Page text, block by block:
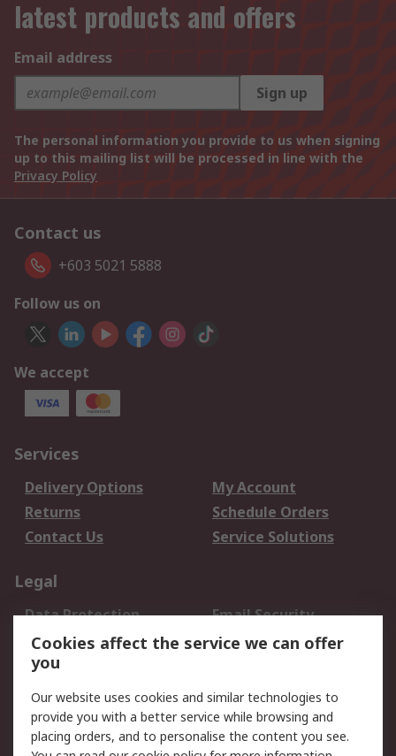
latest products and offers
Email address
Sign up
The personal information you provide to us when signing
up to this mailing list will be processed in line with the
Privacy Policy
Contact us
+603 5021 5888
Follow us on
We accept
Services
Delivery Options
My Account
Returns
Schedule Orders
Contact Us
Service Solutions
Legal
Data Protection
Email Security
Privacy Policy
Website Terms
Terms and Conditions
About RS
Cookies affect the service we can offer
you
Our website uses cookies and similar technologies to
provide you with a better service while browsing and
placing orders, and to personalise the content you see.